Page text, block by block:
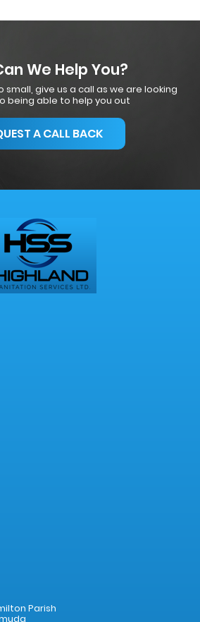
We Help You?
give us a call as we are looking
being able to help you out
A CALL BACK
Parish